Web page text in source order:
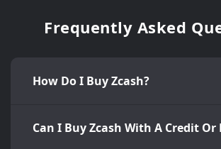
Frequently Asked
How Do I Buy Zcash?
Can I Buy Zcash With A Credit Or